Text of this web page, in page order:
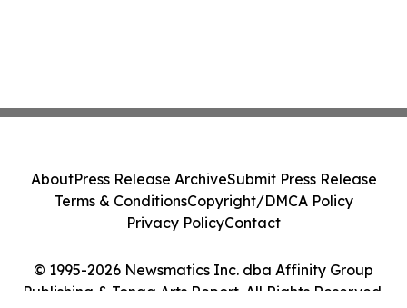
© 1995-2026 Newsmatics Inc. dba Affinity Group
Publishing & Tonga Arts Report. All Rights Reserved.
AboutPress Release ArchiveSubmit Press Release
Terms & ConditionsCopyright/DMCA Policy
Privacy PolicyContact